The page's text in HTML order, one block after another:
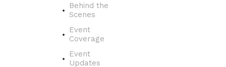
Behind the
Scenes
Event
Coverage
Event
Updates